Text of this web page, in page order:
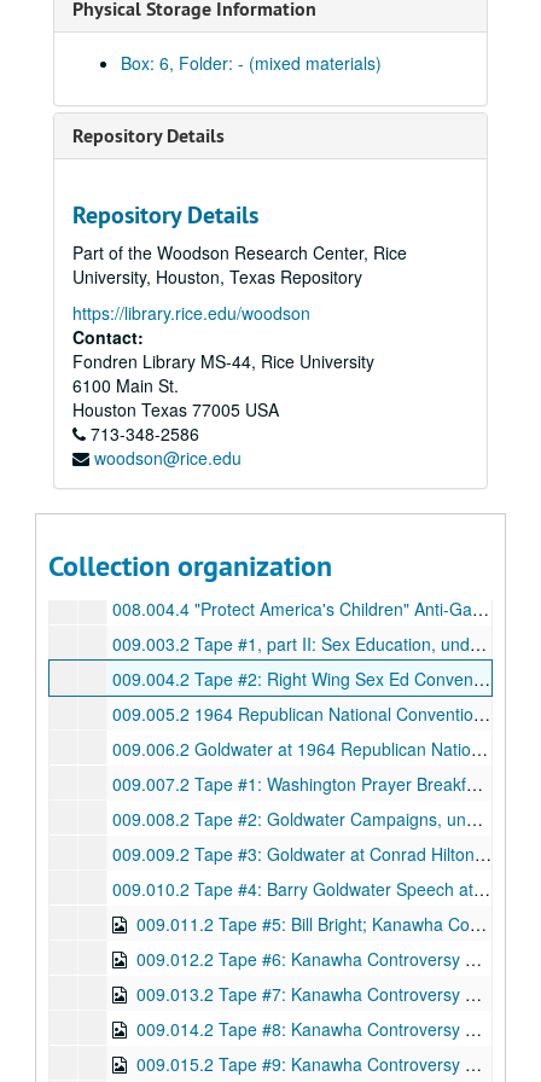
Physical Storage Information
Box: 6, Folder: - (mixed materials)
Repository Details
Repository Details
Part of the Woodson Research Center, Rice
University, Houston, Texas Repository
https://library.rice.edu/woodson
Contact:
Fondren Library MS-44, Rice University
6100 Main St.
Houston Texas 77005 USA
713-348-2586
woodson@rice.edu
Collection organization
007.004.2 Bev La Haye on 700 Club, March 25, 1996; Beta
007.008.2 Koop on 700 Club, March 25, 1996; Beta
007.009.2 Tim Robertson Interviews Pat (May 17, 1988), March 25, 1996; Beta
007.013.2 Pat Robertson Interviews J. Dobson (Part 1), March 25, 1996; Beta
007.014.2 Pat Robertson Interviews J. Dobson (Part 2), March 25, 1996; Beta
007.015.2 Robertson and Falwell Discuss Telescandals (March 27, 1987), April 12, 1996; Beta
007.016.2 Pat Robertson on the Berlin Wall (November 10, 1989), April 12, 1996; Beta
007.017.1 Alabama Textbook Case (March 5, 1987), May 15, 1996; Beta
007.018.2 Lee Atwater Interview on 700 Club (November 10, 1988), May 16, 1996; Beta
007.019.2 Tim Robertson Interviews Pa, May 16, 1996; Beta
008.001.4 Anita Bryant, undated; Beta
008.003.4 Untitled, undated; Beta
008.004.4 "Protect America's Children" Anti-Gay Ads, undated; Beta
009.003.2 Tape #1, part II: Sex Education, undated; Beta
009.004.2 Tape #2: Right Wing Sex Ed Convention; Governor Maddox Parade (1976), undated; Beta
009.005.2 1964 Republican National Convention ABC Selects (Part 1 of 2), undated; Beta
009.006.2 Goldwater at 1964 Republican National Convention (Part 2 of 2), undated; Beta
009.007.2 Tape #1: Washington Prayer Breakfast with LBJ and Billy Graham; Graham Preaching; Nixon Speech, undated; Beta
009.008.2 Tape #2: Goldwater Campaigns, undated; Beta
009.009.2 Tape #3: Goldwater at Conrad Hilton; Goldwater Whistle Stops/Rallies, undated; Beta
009.010.2 Tape #4: Barry Goldwater Speech at Madison Square Gardens; Religious Leaders; Nixon at Church; Christian Rock Bands (1972), undated; Beta
009.011.2 Tape #5: Bill Bright; Kanawha Controversy, undated; Beta, DVD
009.012.2 Tape #6: Kanawha Controversy Footage, undated; Beta, DVD
009.013.2 Tape #7: Kanawha Controversy Marches, undated; Beta, DVD
009.014.2 Tape #8: Kanawha Controversy Footage, undated; Beta, DVD
009.015.2 Tape #9: Kanawha Controversy Footage, undated; Beta, DVD